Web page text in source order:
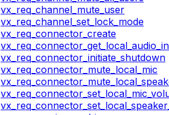
vx_req_channel_mute_user
vx_req_channel_set_lock_mode
vx_req_connector_create
vx_req_connector_initiate_shutdown
vx_req_connector_mute_local_mic